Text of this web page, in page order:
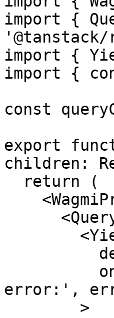
import {
import {
import {
const
export
children:
error:',